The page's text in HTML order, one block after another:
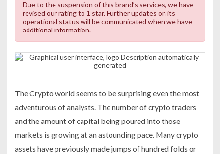
Due to the suspension of this brand’s services, we have
revised our rating to 1 star. Further updates on its
operational status will be communicated when we have
additional information.
The Crypto world seems to be surprising even the most
adventurous of analysts. The number of crypto traders
and the amount of capital being poured into those
markets is growing at an astounding pace. Many crypto
assets have previously made jumps of hundred folds or